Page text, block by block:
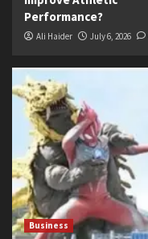
Performance?
Ali Haider July 6, 2026
Business